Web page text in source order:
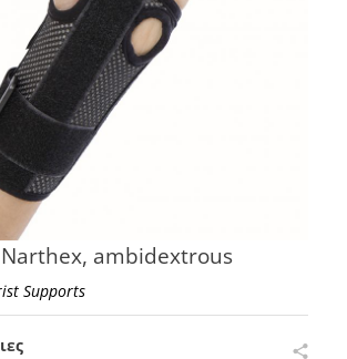
ambidextrous
Supports